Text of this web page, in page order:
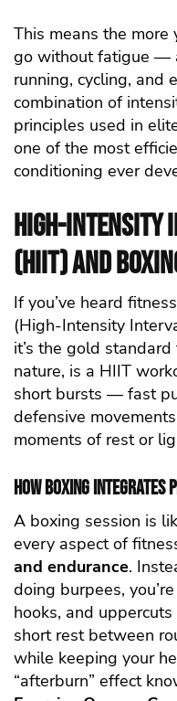
This means the more
go without fatigue —
running, cycling, and
combination of
principles used in
one of the most
conditioning ever
High-Intensity
(HIIT) and
If you’ve heard
(High-Intensity
it’s the gold
nature, is a HIIT
short bursts — fast
defensive
moments of rest or
How Boxing Integrates
A boxing session is
every aspect of
and endurance.
doing burpees,
hooks, and
short rest between
while keeping your
“afterburn” effect